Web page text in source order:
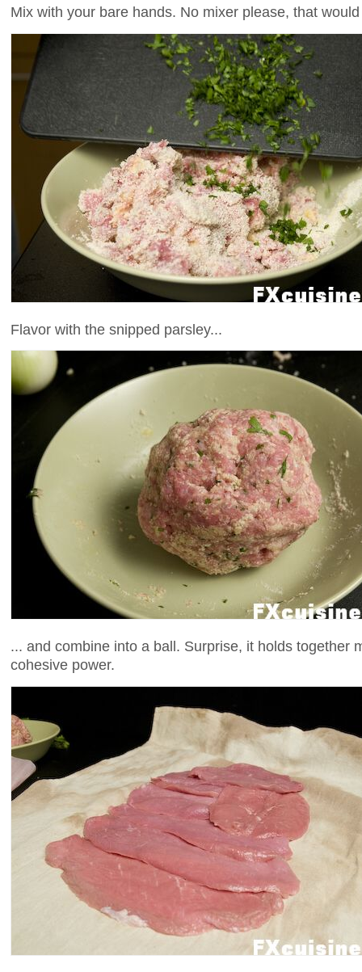
Mix with your bare hands. No mixer please, that
Flavor with the snipped parsley...
... and combine into a ball. Surprise, it holds together
cohesive power.